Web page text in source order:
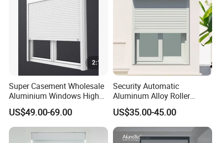
Super Casement Wholesale
Aluminium Windows High
Security Impact Glass
Casement Window Double
Glazing Aluminum Frame
Windows
US$49.00-69.00
Security Automatic
Aluminum Alloy Roller
Shutters for House Use
US$35.00-45.00